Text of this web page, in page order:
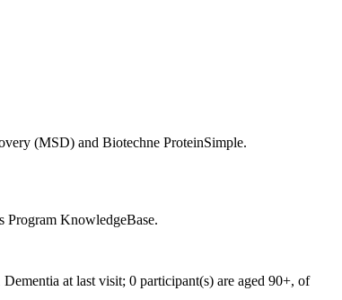
(MSD) and Biotechne ProteinSimple.
Program KnowledgeBase.
at last visit; 0 participant(s) are aged 90+, of